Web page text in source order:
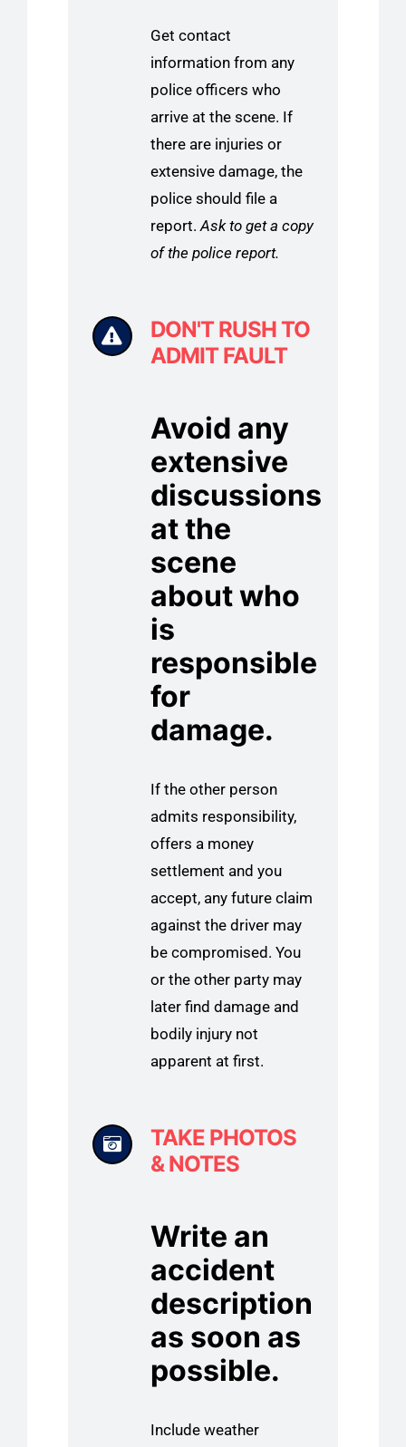
Get contact
information from any
police officers who
arrive at the scene. If
there are injuries or
extensive damage, the
police should file a
report. Ask to get a copy
of the police report.
DON'T RUSH TO
ADMIT FAULT
Avoid any
extensive
discussions
at the
scene
about who
is
responsible
for
damage.
If the other person
admits responsibility,
offers a money
settlement and you
accept, any future claim
against the driver may
be compromised. You
or the other party may
later find damage and
bodily injury not
apparent at first.
TAKE PHOTOS
& NOTES
Write an
accident
description
as soon as
possible.
Include weather